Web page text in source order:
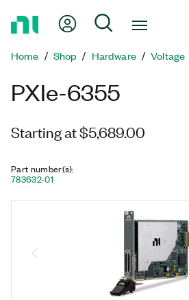
Page
My Account
Search
Home Shop Hardware Voltage
PXIe-6355
Starting at $5,689.00
Part number(s):
783632-01